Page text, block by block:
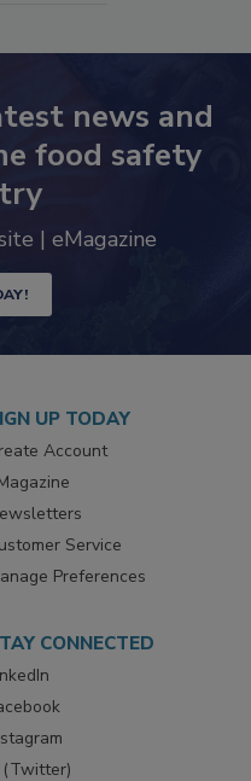
news and
food safety
UP TODAY
Account
Service
CONNECTED